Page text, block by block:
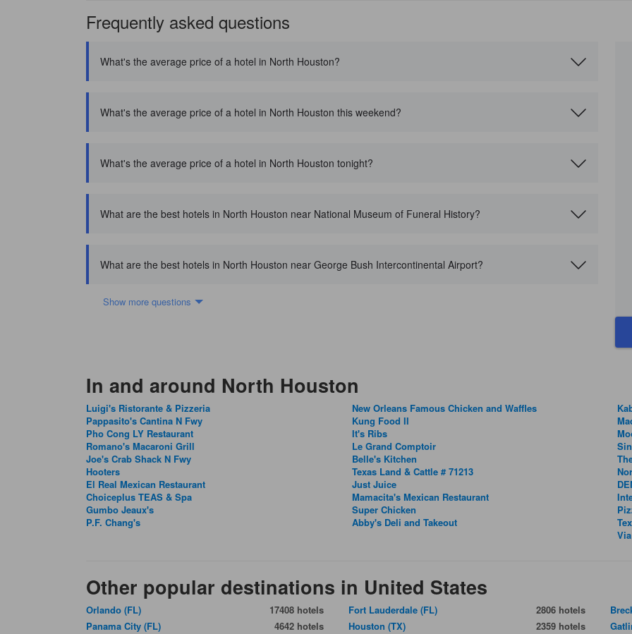
Frequently asked questions
What's the average price of a hotel in North Houston?
What's the average price of a hotel in North Houston this weekend?
What's the average price of a hotel in North Houston tonight?
What are the best hotels in North Houston near National Museum of Funeral History?
What are the best hotels in North Houston near George Bush Intercontinental Airport?
Show more questions
In and around North Houston
Luigi's Ristorante & Pizzeria
Pappasito's Cantina N Fwy
Pho Cong LY Restaurant
Romano's Macaroni Grill
Joe's Crab Shack N Fwy
Hooters
El Real Mexican Restaurant
Choiceplus TEAS & Spa
Gumbo Jeaux's
P.F. Chang's
New Orleans Famous Chicken and Waffles
Kung Food II
It's Ribs
Le Grand Comptoir
Belle's Kitchen
Texas Land & Cattle # 71213
Just Juice
Mamacita's Mexican Restaurant
Super Chicken
Abby's Deli and Takeout
Other popular destinations in United States
Orlando (FL)
17408 hotels
Panama City (FL)
4642 hotels
Fort Lauderdale (FL)
2806 hotels
Houston (TX)
2359 hotels